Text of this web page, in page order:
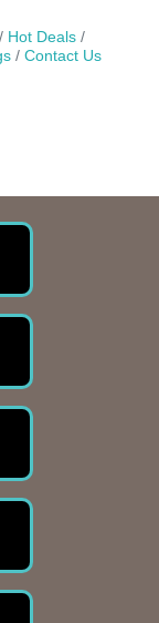
Hot Deals
Contact Us